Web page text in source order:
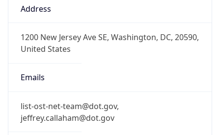
Address
1200 New Jersey Ave SE, Washington, DC, 20590,
United States
Emails
list-ost-net-team@dot.gov,
jeffrey.callaham@dot.gov